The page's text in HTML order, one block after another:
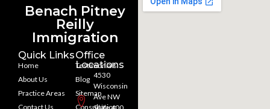
Benach Pitney
Reilly
Immigration
Quick Links
Home
About Us
Practice Areas
Contact Us
Testimonials
Blog
Sitemap
Consultation
Office
Locations
4530
Wisconsin
Ave NW